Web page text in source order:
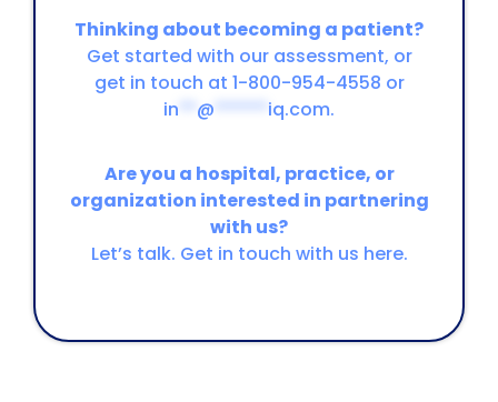
Thinking about becoming a patient?
Get started with our assessment, or
get in touch at 1-800-954-4558 or
in
@ ****** iq.com.
Are you a hospital, practice, or
organization interested in partnering
with us?
Let’s talk. Get in touch with us here.